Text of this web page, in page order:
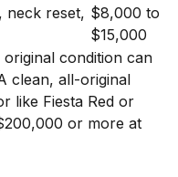
neck reset, $8,000 to
$15,000
condition can
clean, all-original
like Fiesta Red or
or more at